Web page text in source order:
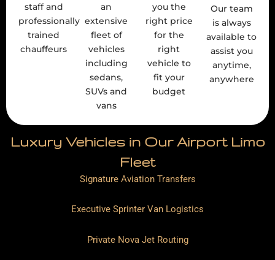
staff and
professionally
trained
chauffeurs
an
extensive
fleet of
vehicles
including
sedans,
SUVs and
vans
you the
right price
for the
right
vehicle to
fit your
budget
Our team
is always
available to
assist you
anytime,
anywhere
Luxury Vehicles in Our Airport Limo
Fleet
Signature Aviation Transfers
Executive Sprinter Van Logistics
Private Nova Jet Routing